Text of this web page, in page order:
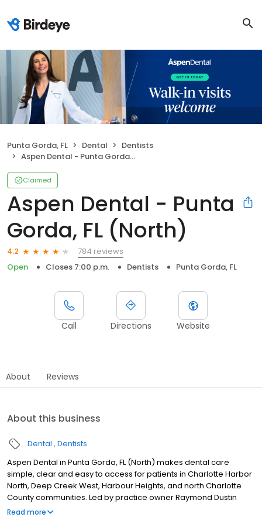
Punta Gorda, FL Dental
Dentists
Aspen Dental - Punta Gorda, FL (North)
Claimed
Aspen Dental - Punta
Gorda, FL (North)
4.2
784 reviews
Open
Closes 7:00 p.m. Dentists Punta Gorda, FL
Call Directions Website
About Reviews
About this business
Dental Dentists
Aspen Dental in Punta Gorda, FL (North) makes dental care
simple, clear and easy to access for patients in Charlotte Harbor
North, Deep Creek West, Harbour Heights, and north Charlotte
County communities. Led by practice owner Raymond Dustin
Dixon, our team provides dental exams, cleanings, fillings,
Read more